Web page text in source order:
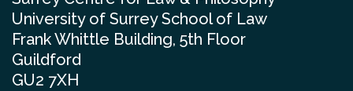
University of Surrey School of Law
Frank Whittle Building, 5th Floor
Guildford
GU2 7XH